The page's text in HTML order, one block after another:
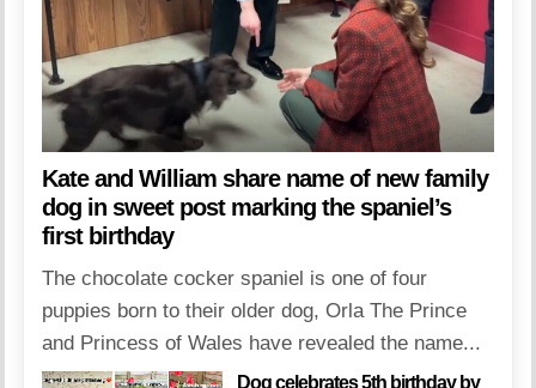
Kate and William share name of new family
dog in sweet post marking the spaniel’s
first birthday
The chocolate cocker spaniel is one of four
puppies born to their older dog, Orla The Prince
and Princess of Wales have revealed the name...
Dog celebrates 5th birthday by